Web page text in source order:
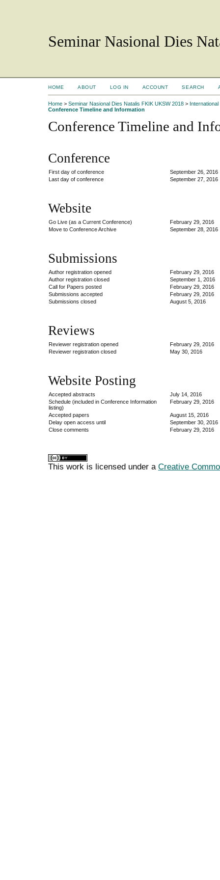
Seminar Nasional Dies
HOME ABOUT LOG IN ACCOUNT SEARCH
Home > Seminar Nasional Dies Natalis FKIK UKSW 2018 >
Conference Timeline and Information
Conference Timeline and
Conference
First day of conference
September 26, 2016
Last day of conference
September 27, 2016
Website
Go Live (as a Current Conference)
February 29, 2016
Move to Conference Archive
September 28, 2016
Submissions
Author registration opened
February 29, 2016
Author registration closed
September 1, 2016
Call for Papers posted
February 29, 2016
Submissions accepted
February 29, 2016
Submissions closed
August 5, 2016
Reviews
Reviewer registration opened
February 29, 2016
Reviewer registration closed
May 30, 2016
Website Posting
Accepted abstracts
July 14, 2016
Schedule (included in Conference Information
listing)
February 29, 2016
Accepted papers
August 15, 2016
Delay open access until
September 30, 2016
Close comments
February 29, 2016
This work is licensed under a Creative